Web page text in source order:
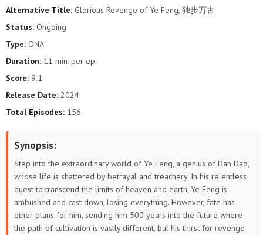
34
28
4 3 2 1
Alternative Title: Glorious Revenge of Ye Feng, 独步万古
Status: Ongoing
Type: ONA
Duration: 11 min. per ep.
Score: 9.1
Release Date: 2024
Total Episodes: 156
Synopsis:
Step into the extraordinary world of Ye Feng, a genius of Dan Dao,
whose life is shattered by betrayal and treachery. In his relentless
quest to transcend the limits of heaven and earth, Ye Feng is
ambushed and cast down, losing everything. However, fate has
other plans for him, sending him 500 years into the future where
the path of cultivation is vastly different, but his thirst for revenge